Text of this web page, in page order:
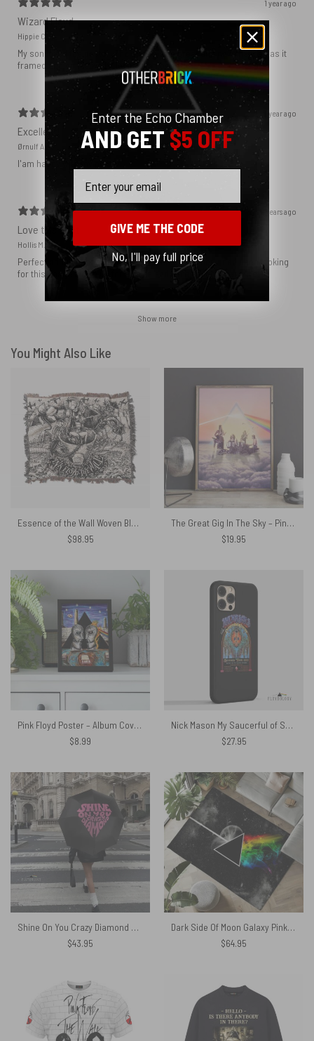
1 year ago
Wizard Floyd
Hippie C.
My son loved the poster. The quality was great and now that he has it
framed and on his wall it looks even better!
1 year ago
Excellent!
Ørnulf A.
I'am happy with my poster
2 years ago
Love this print
Hollis M.
Perfect addition that tied the whole room together. I had been looking
for this image blown up for a while and I’m glad I found it here!
Show more
You Might Also Like
Essence of the Wall Woven Blanket
$98.95
The Great Gig In The Sky – Pink Floyd Print Canvas
$19.95
Pink Floyd Poster – Album Cover Drawing Art
$8.99
Nick Mason My Saucerful of Secrets Summer Tour 2023 Poster – Pink Floyd Phone Case
$27.95
Shine On You Crazy Diamond Typography Art – Pink Floyd Umbrella
$43.95
Dark Side Of Moon Galaxy Pink Floyd Rug
$64.95
Enter the Echo Chamber
AND GET$5 OFF
GIVE ME THE CODE
No, I'll pay full price